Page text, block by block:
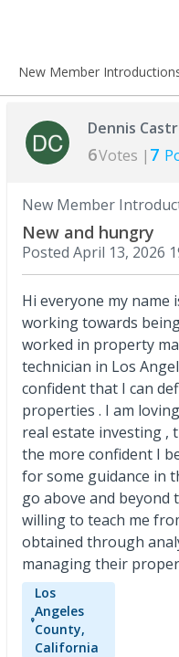
New Member
Dennis
6Votes | 7
New Member
New and hungry
Posted April 13, 2026
Hi everyone my name
working towards
worked in property
technician in Los
confident that I can
properties . I am
real estate investing ,
the more confident I
for some guidance in
go above and beyond
willing to teach me
obtained through
managing their
Los
Angeles
County,
California